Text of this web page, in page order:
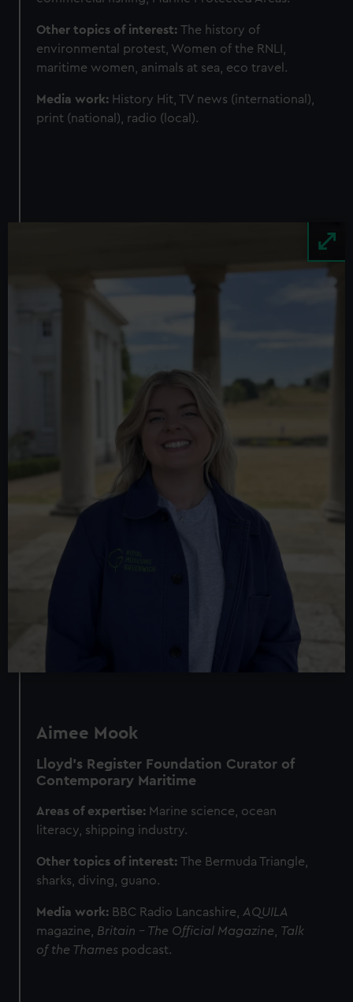
Other topics of interest:The history of
environmental protest, Women of the RNLI,
maritime women, animals at sea, eco travel.
Media work: History Hit, TV news (international),
print (national), radio (local).
Aimee Mook
Lloyd’s Register Foundation Curator of
Contemporary Maritime
Areas of expertise: Marine science, ocean
literacy, shipping industry.
Other topics of interest:The Bermuda Triangle,
sharks, diving, guano.
Media work: BBC Radio Lancashire, AQUILA
magazine, Britain – The Official Magazine
Talk
of the Thames podcast.